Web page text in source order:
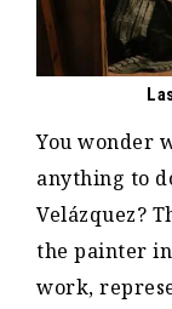
You wonder
anything to
Velázquez?
the painter
work,